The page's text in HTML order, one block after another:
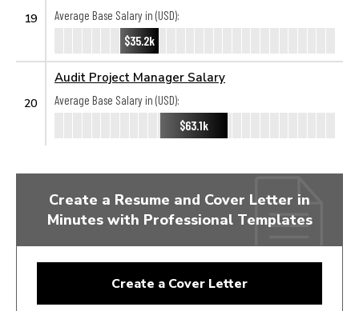
19
Average Base Salary in (USD):
$35.2k
20
Audit Project Manager Salary
Average Base Salary in (USD):
$63.1k
Create a Resume and Cover Letter in
Minutes with Professional Templates
Create a Cover Letter